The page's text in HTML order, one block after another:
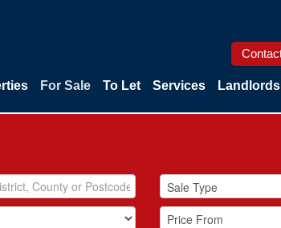
For Sale To Let Services Landlords